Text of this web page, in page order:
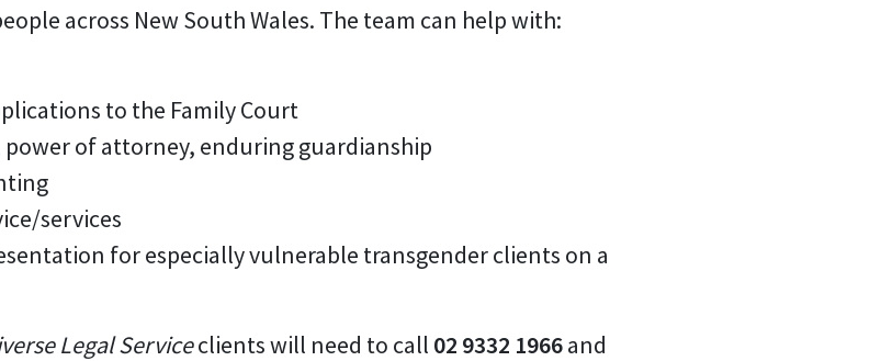
across New South Wales. The team can help with:
to the Family Court
of attorney, enduring guardianship
services
for especially vulnerable transgender clients on a
Legal Serviceclients will need to call 02 9332 1966and